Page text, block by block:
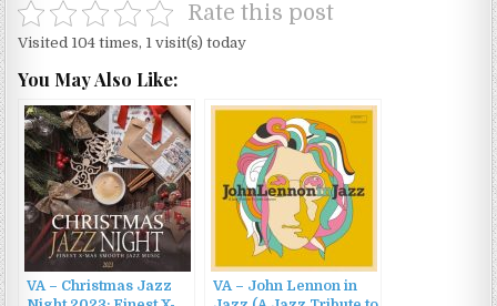
Rate this post
Visited 104 times, 1 visit(s) today
You May Also Like:
VA – Christmas Jazz
VA – John Lennon in